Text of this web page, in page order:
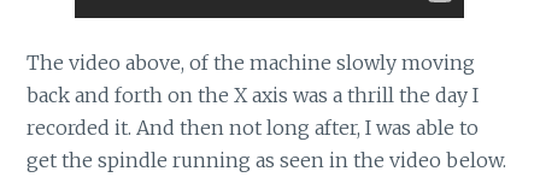
The video above, of the machine slowly moving
back and forth on the X axis was a thrill the day I
recorded it. And then not long after, I was able to
get the spindle running as seen in the video below.